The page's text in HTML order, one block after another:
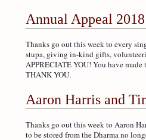
Annual Appeal
Thanks go out this week to every
stupa, giving in-kind gifts,
APPRECIATE YOU! You have
THANK YOU.
Aaron Harris and
Thanks go out this week to Aaron
to be stored from the Dharma no